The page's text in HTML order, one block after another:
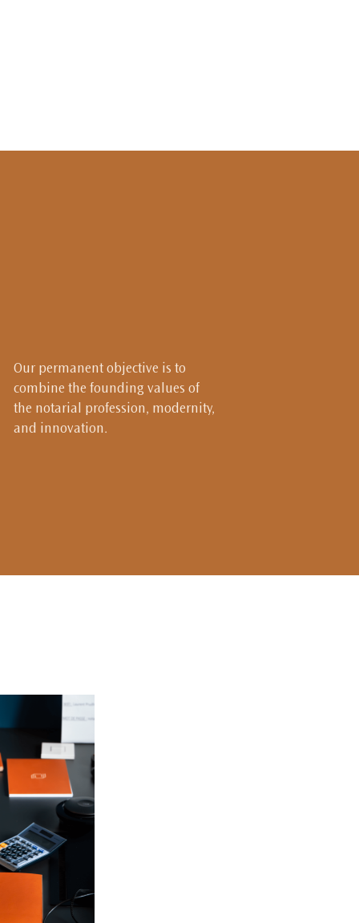
Our permanent objective is to
combine the founding values of
the notarial profession, modernity,
and innovation.